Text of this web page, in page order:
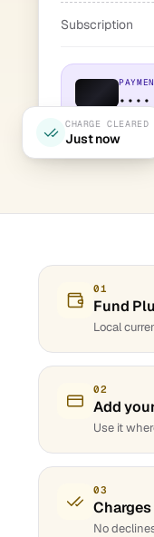
Subscription
CHARGE CLEARED
Just now
01
Fund Plu
Local
02
Add
Use it
03
No